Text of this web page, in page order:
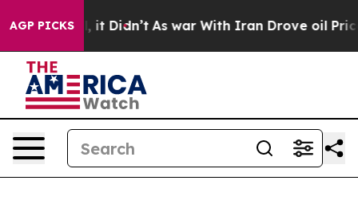
AGP PICKS
Well, it Didn’t As war With Iran Drove oil Prices